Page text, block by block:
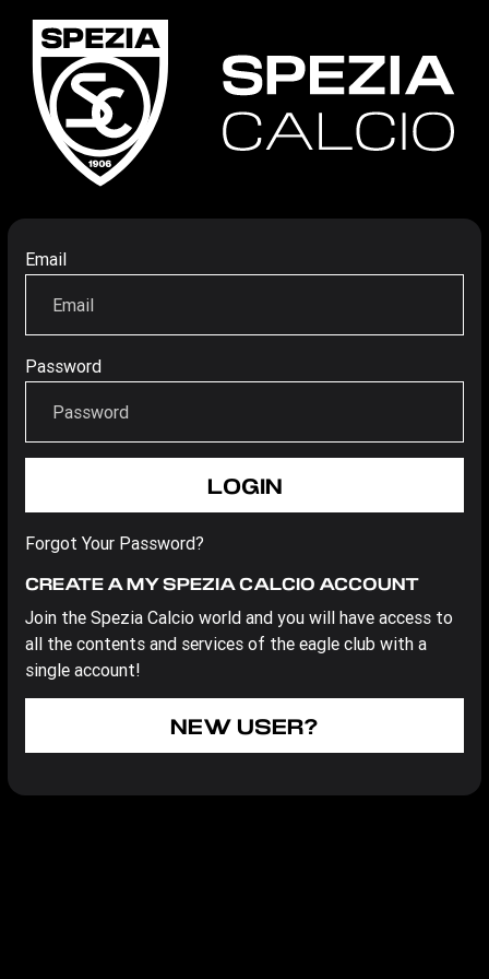
Email
Password
Forgot Your Password?
CREATE A MY SPEZIA CALCIO ACCOUNT
Join the Spezia Calcio world and you will have access to
all the contents and services of the eagle club with a
single account!
NEW USER?